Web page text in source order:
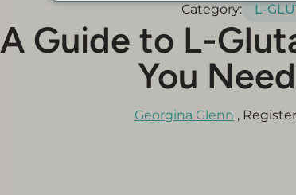
Category: L-
A Guide to L-
You
Georgina Glenn ,